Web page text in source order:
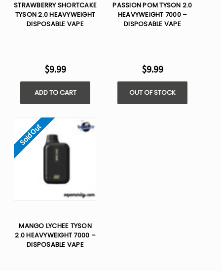
STRAWBERRY SHORTCAKE
TYSON 2.0 HEAVYWEIGHT​
DISPOSABLE VAPE
$9.99
ADD TO CART
PASSION POM TYSON 2.0
HEAVYWEIGHT 7000 –
DISPOSABLE VAPE
$9.99
OUT OF STOCK
Sold Out
MANGO LYCHEE TYSON
2.0 HEAVYWEIGHT 7000 –
DISPOSABLE VAPE